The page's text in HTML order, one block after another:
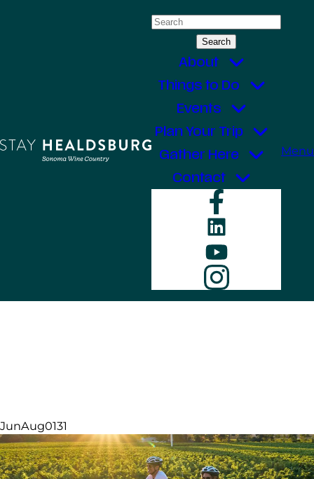
Search
About
Things to Do
Events
Plan Your Trip
Gather Here
Contact
LinkedIn
YouTube
Menu
JunAug0131